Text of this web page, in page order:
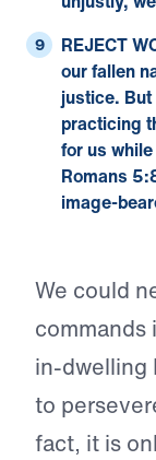
REJECT
our fallen
justice.
practicing
for us
Romans
image-
We could
commands
in-dwelling
to
fact, it is